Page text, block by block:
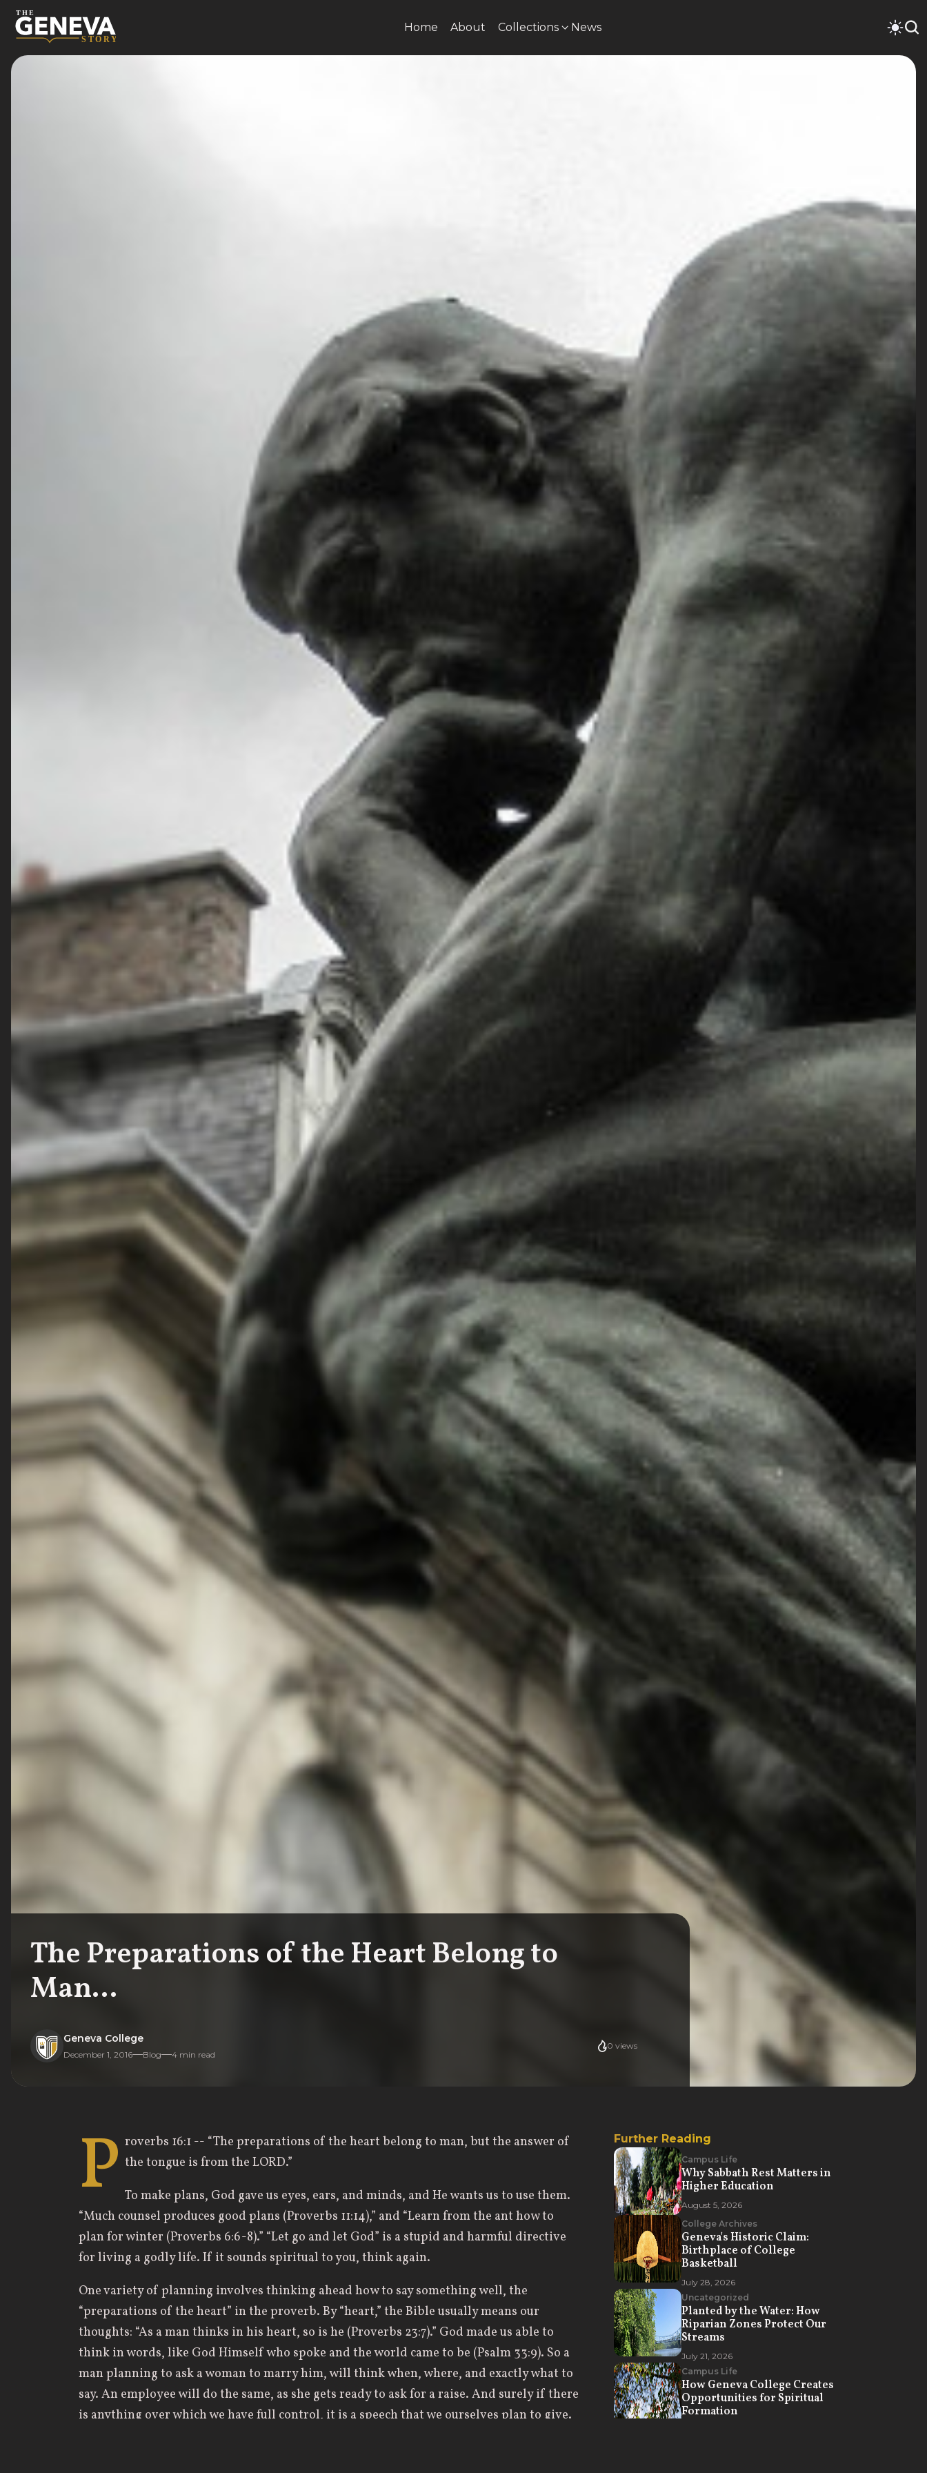
Home About Collections News
The Preparations of the Heart Belong to
Man...
Geneva College
December 1, 2016 Blog 4 min read
0 views
P roverbs 16:1 -- “The preparations of the heart belong to man, but the answer of
the tongue is from the LORD.”
To make plans, God gave us eyes, ears, and minds, and He wants us to use them.
“Much counsel produces good plans (Proverbs 11:14),” and “Learn from the ant how to
plan for winter (Proverbs 6:6-8).” “Let go and let God” is a stupid and harmful directive
for living a godly life. If it sounds spiritual to you, think again.
One variety of planning involves thinking ahead how to say something well, the
“preparations of the heart” in the proverb. By “heart,” the Bible usually means our
thoughts: “As a man thinks in his heart, so is he (Proverbs 23:7).” God made us able to
think in words, like God Himself who spoke and the world came to be (Psalm 33:9). So a
man planning to ask a woman to marry him, will think when, where, and exactly what to
say. An employee will do the same, as she gets ready to ask for a raise. And surely if there
is anything over which we have full control, it is a speech that we ourselves plan to give.
Further Reading
Campus Life
Why Sabbath Rest Matters in
Higher Education
August 5, 2026
College Archives
Geneva's Historic Claim:
Birthplace of College
Basketball
July 28, 2026
Uncategorized
Planted by the Water: How
Riparian Zones Protect Our
Streams
July 21, 2026
Campus Life
How Geneva College Creates
Opportunities for Spiritual
Formation